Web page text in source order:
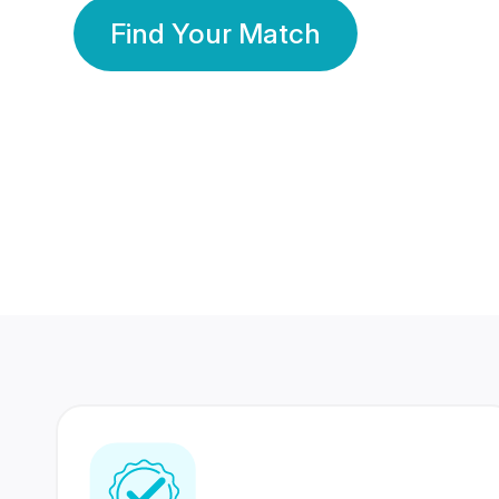
Find Your Match